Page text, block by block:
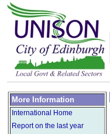
More Information
International Home
Report on the last year